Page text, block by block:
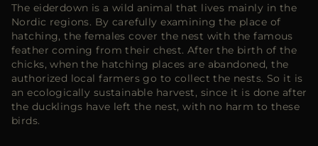
The eiderdown is a wild animal that lives mainly in the
Nordic regions. By carefully examining the place of
hatching, the females cover the nest with the famous
feather coming from their chest. After the birth of the
chicks, when the hatching places are abandoned, the
authorized local farmers go to collect the nests. So it is
an ecologically sustainable harvest, since it is done after
the ducklings have left the nest, with no harm to these
birds.